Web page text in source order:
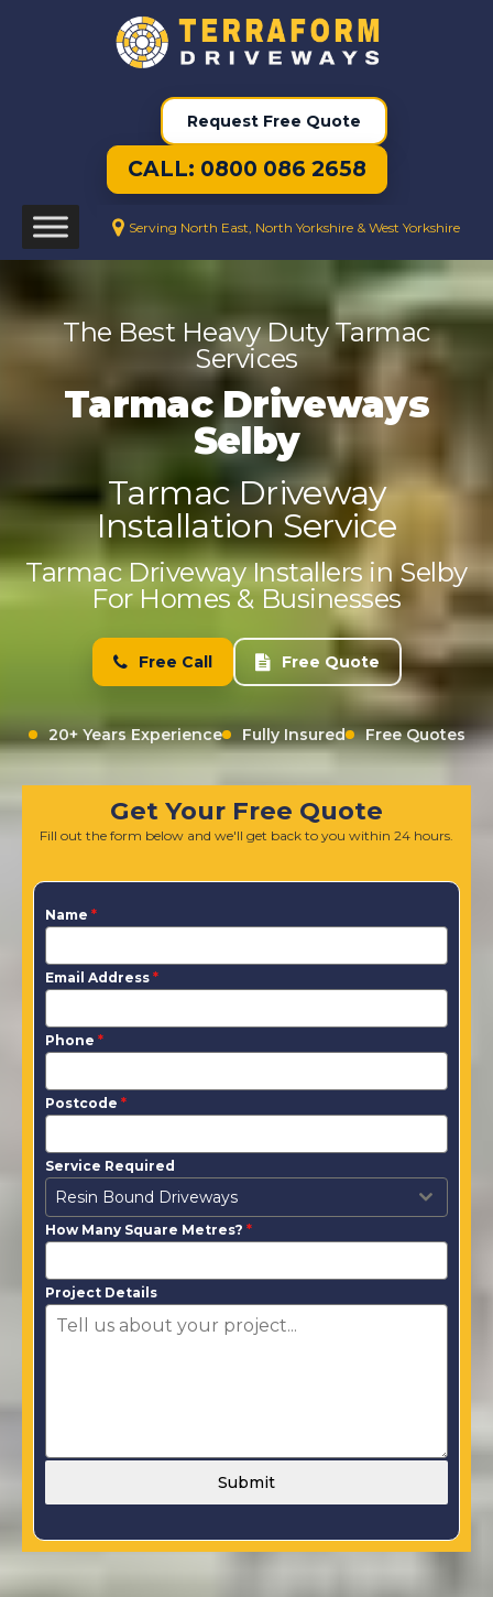
Request Free Quote
CALL: 0800 086 2658
Serving North East, North Yorkshire & West Yorkshire
The Best Heavy Duty Tarmac
Services
Tarmac Driveways
Selby
Tarmac Driveway
Installation Service
Tarmac Driveway Installers in Selby
For Homes & Businesses
Free Call Free Quote
20+ Years Experience Fully Insured Free Quotes
Get Your Free Quote
Fill out the form below and we'll get back to you within 24 hours.
Name *
Email Address *
Phone *
Postcode *
Service Required
Resin Bound Driveways
How Many Square Metres? *
Project Details
Submit